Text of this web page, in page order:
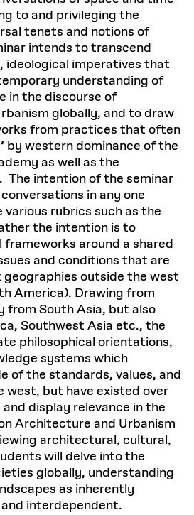
to and privileging the
tenets and notions of
intends to transcend
ideological imperatives that
understanding of
in the discourse of
globally, and to draw
from practices that often
by western dominance of the
as well as the
The intention of the seminar
in any one
rubrics such as the
the intention is to
around a shared
and conditions that are
outside the west
America). Drawing from
from South Asia, but also
Southwest Asia etc., the
philosophical orientations,
systems which
of the standards, values, and
west, but have existed over
display relevance in the
Architecture and Urbanism
architectural, cultural,
will delve into the
globally, understanding
as inherently
interdependent.